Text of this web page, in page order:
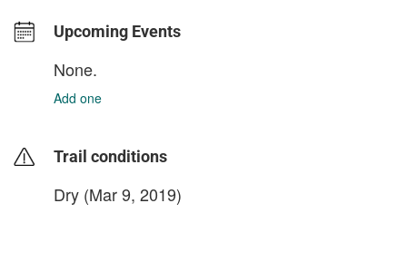
Upcoming Events
None.
Add one
Trail conditions
Dry (Mar 9, 2019)